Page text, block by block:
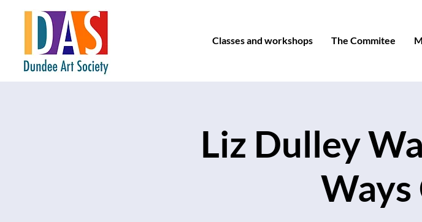
Classes and workshops The Commitee
Liz Dulley
Ways